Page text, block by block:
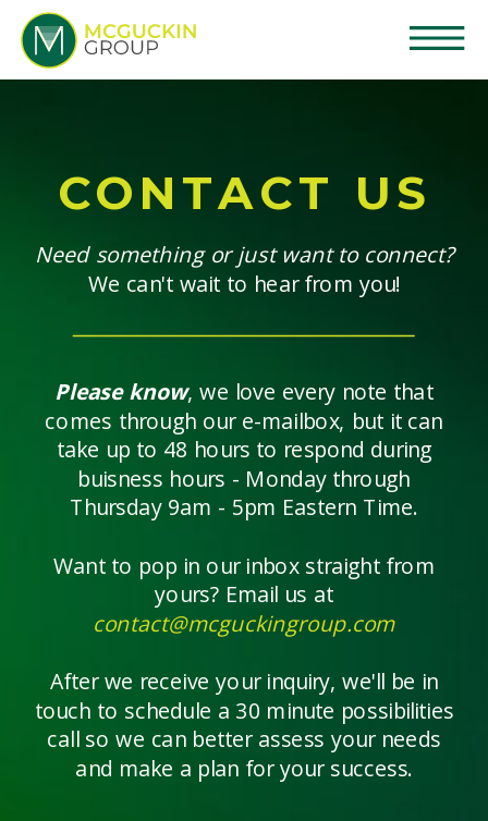
Please know, we love every note that
comes through our e-mailbox, but it can
take up to 48 hours to respond during
buisness hours - Monday through
Thursday 9am - 5pm Eastern Time.
Want to pop in our inbox straight from
yours? Email us at
contact@mcguckingroup.com
After we receive your inquiry, we'll be in
touch to schedule a 30 minute possibilities
call so we can better assess your needs
and make a plan for your success.
Need something or just want to connect?
We can't wait to hear from you!
CONTACT US